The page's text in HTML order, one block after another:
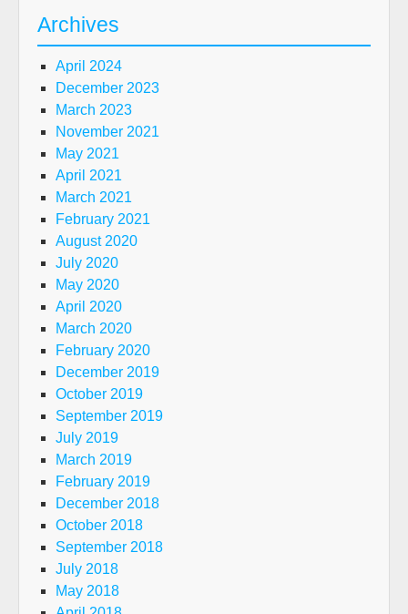
Archives
April 2024
December 2023
March 2023
November 2021
May 2021
April 2021
March 2021
February 2021
August 2020
July 2020
May 2020
April 2020
March 2020
February 2020
December 2019
October 2019
September 2019
July 2019
March 2019
February 2019
December 2018
October 2018
September 2018
July 2018
May 2018